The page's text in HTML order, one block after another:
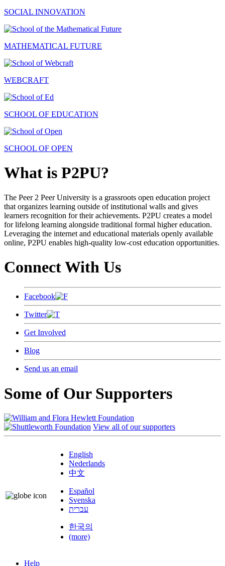
SOCIAL INNOVATION
MATHEMATICAL FUTURE
WEBCRAFT
SCHOOL OF EDUCATION
SCHOOL OF OPEN
What is P2PU?
The Peer 2 Peer University is a grassroots open education project
that organizes learning outside of institutional walls and gives
learners recognition for their achievements. P2PU creates a model
for lifelong learning alongside traditional formal higher education.
Leveraging the internet and educational materials openly available
online, P2PU enables high-quality low-cost education opportunities.
Connect With Us
Facebook
Twitter
Get Involved
Blog
Send us an email
Some of Our Supporters
View all of our supporters
English
Nederlands
中文
Español
Svenska
עברית
한국의
(more)
Help